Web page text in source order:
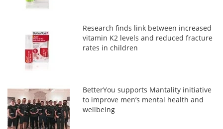
Research finds link between increased
vitamin K2 levels and reduced fracture
rates in children
BetterYou supports Mantality initiative
to improve men’s mental health and
wellbeing